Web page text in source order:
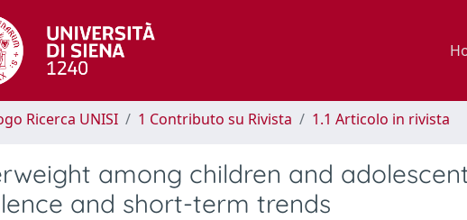
Ricerca UNISI 1 Contributo su Rivista 1.1 Articolo in rivista
among children and
and short-term trends